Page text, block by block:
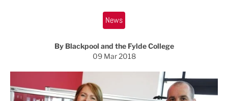
News
By Blackpool and the Fylde College
09 Mar 2018